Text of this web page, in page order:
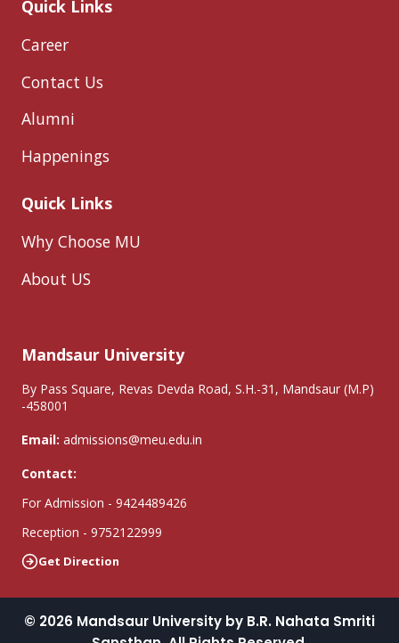
Quick Links
Career
Contact Us
Alumni
Happenings
Quick Links
Why Choose MU
About US
Mandsaur University
By Pass Square, Revas Devda Road, S.H.-31, Mandsaur (M.P)
-458001
Email: admissions@meu.edu.in
Contact:
For Admission - 9424489426
Reception - 9752122999
Get Direction
© 2026 Mandsaur University by B.R. Nahata Smriti